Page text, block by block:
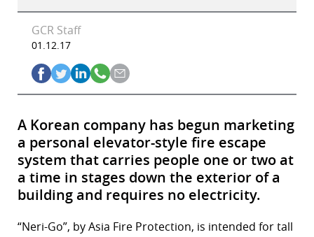
GCR Staff
01.12.17
A Korean company has begun marketing
a personal elevator-style fire escape
system that carries people one or two at
a time in stages down the exterior of a
building and requires no electricity.
“Neri-Go”, by Asia Fire Protection, is intended for tall